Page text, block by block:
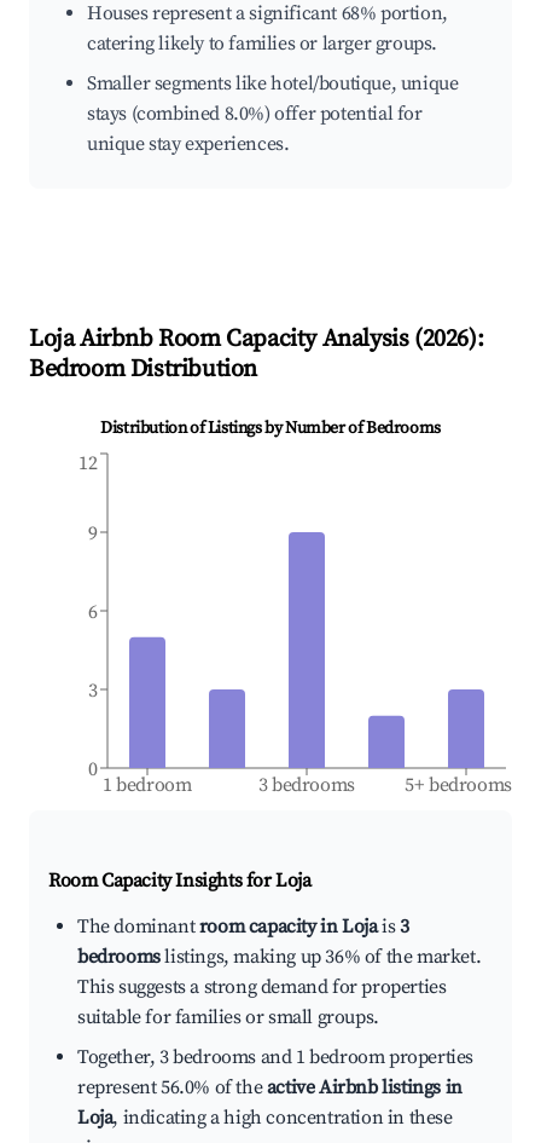
Houses represent a significant 68% portion,
catering likely to families or larger groups.
Smaller segments like hotel/boutique, unique
stays (combined 8.0%) offer potential for
unique stay experiences.
LojaAirbnb Room Capacity Analysis (2026):
Bedroom Distribution
Distribution of Listings by Number of Bedrooms
1 bedroom 3 bedrooms 5+ bedrooms
0
3
6
9
12
Room Capacity Insights forLoja
The dominantroom capacity in Lojais3
bedroomslistings, making up 36% of the market.
This suggests a strong demand for properties
suitable for families or small groups.
Together, 3 bedrooms and 1 bedroom properties
represent 56.0% of theactive Airbnb listings in
Loja, indicating a high concentration in these